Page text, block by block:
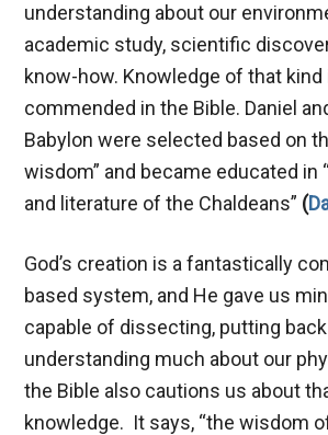
understanding about our
academic study, scientific
know-how. Knowledge of that kind
commended in the Bible. Daniel
Babylon were selected based on
wisdom” and became educated in
and literature of the Chaldeans” (
God’s creation is a fantastically
based system, and He gave us
capable of dissecting, putting
understanding much about our
the Bible also cautions us about
knowledge. It says, “the wisdom